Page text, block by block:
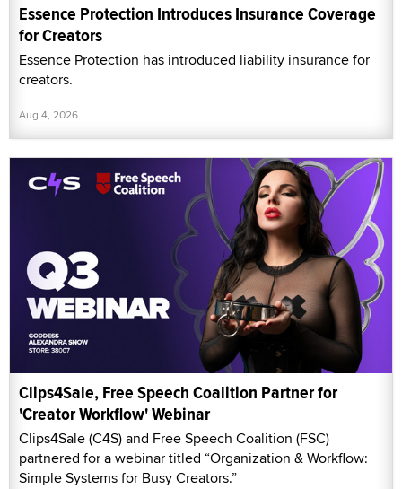
Essence Protection Introduces Insurance Coverage
for Creators
Essence Protection has introduced liability insurance for
creators.
Aug 4, 2026
Clips4Sale, Free Speech Coalition Partner for
'Creator Workflow' Webinar
Clips4Sale (C4S) and Free Speech Coalition (FSC)
partnered for a webinar titled “Organization & Workflow:
Simple Systems for Busy Creators.”